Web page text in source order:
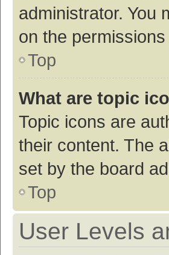
administrator. You
on the
Top
What are topic
Topic icons are
their content. The
set by the board
Top
User Levels